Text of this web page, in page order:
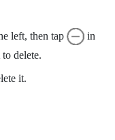
left, then tap
in
delete.
it.